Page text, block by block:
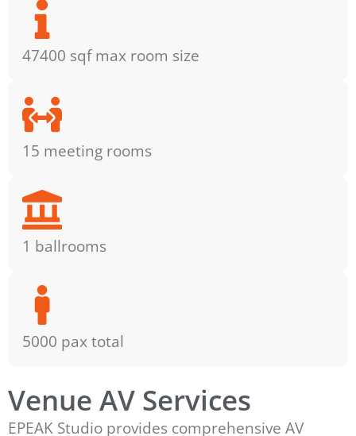
47400 sqf max room size
15 meeting rooms
1 ballrooms
5000 pax total
Venue AV Services
EPEAK Studio provides comprehensive AV